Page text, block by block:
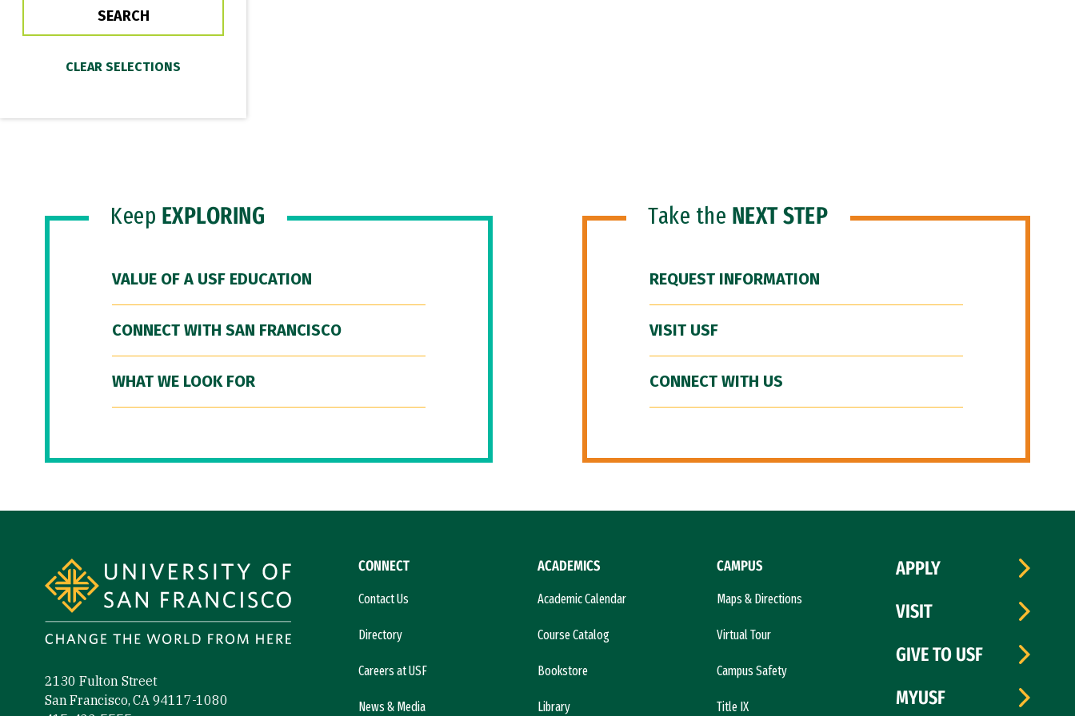
Keep EXPLORING
VALUE OF A USF EDUCATION
CONNECT WITH SAN FRANCISCO
WHAT WE LOOK FOR
Take the NEXT STEP
REQUEST INFORMATION
VISIT USF
CONNECT WITH US
2130 Fulton Street
San Francisco, CA 94117-1080
CONNECT
Contact Us
Directory
Careers at USF
News & Media
ACADEMICS
Academic Calendar
Course Catalog
Bookstore
Library
CAMPUS
Maps & Directions
Virtual Tour
Campus Safety
Title IX
APPLY
VISIT
GIVE TO USF
MYUSF